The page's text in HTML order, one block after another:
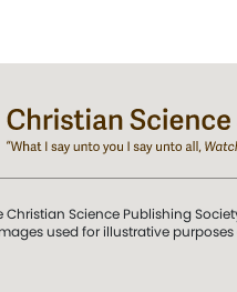
Christian Science Publishing
used for illustrative purposes